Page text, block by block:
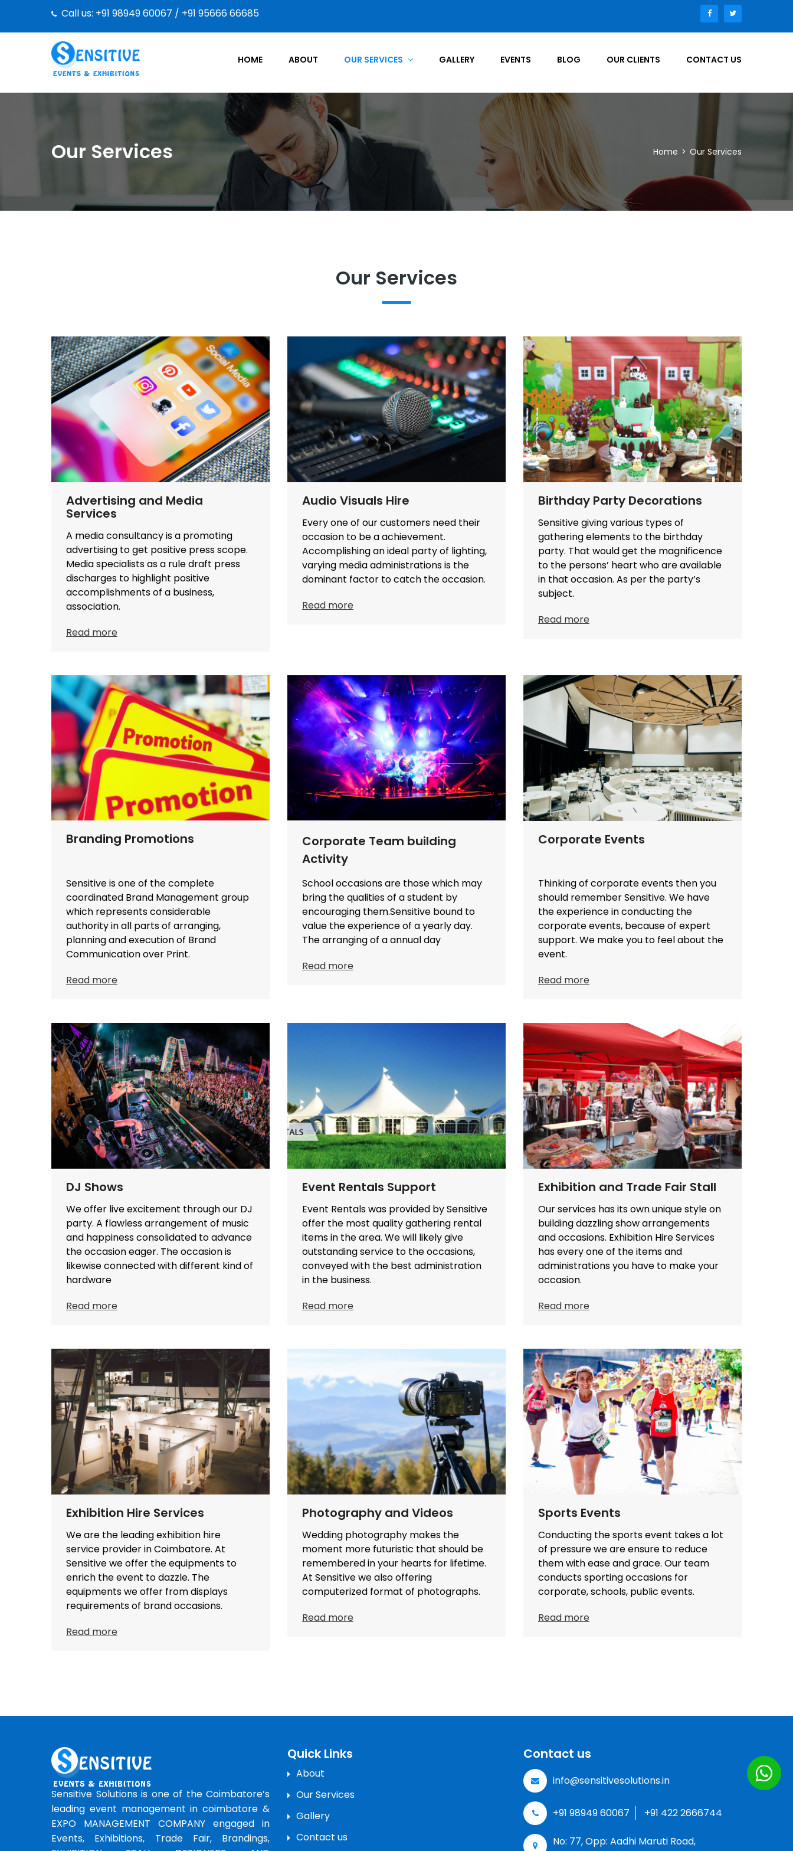
Call us: +91 98949 60067 / +91 95666 66685
HOME ABOUT OUR SERVICES GALLERY EVENTS BLOG OUR CLIENTS CONTACT US
Our Services Home > Our Services
Our Services
Advertising and Media
Services
A media consultancy is a promoting
advertising to get positive press scope.
Media specialists as a rule draft press
discharges to highlight positive
accomplishments of a business,
association.
Read more
Audio Visuals Hire
Every one of our customers need their
occasion to be a achievement.
Accomplishing an ideal party of lighting,
varying media administrations is the
dominant factor to catch the occasion.
Read more
Birthday Party Decorations
Sensitive giving various types of
gathering elements to the birthday
party. That would get the magnificence
to the persons’ heart who are available
in that occasion. As per the party’s
subject.
Read more
Branding Promotions
Sensitive is one of the complete
coordinated Brand Management group
which represents considerable
authority in all parts of arranging,
planning and execution of Brand
Communication over Print.
Read more
Corporate Team building
Activity
School occasions are those which may
bring the qualities of a student by
encouraging them.Sensitive bound to
value the experience of a yearly day.
The arranging of a annual day
Read more
Corporate Events
Thinking of corporate events then you
should remember Sensitive. We have
the experience in conducting the
corporate events, because of expert
support. We make you to feel about the
event.
Read more
DJ Shows
We offer live excitement through our DJ
party. A flawless arrangement of music
and happiness consolidated to advance
the occasion eager. The occasion is
likewise connected with different kind of
hardware
Read more
Event Rentals Support
Event Rentals was provided by Sensitive
offer the most quality gathering rental
items in the area. We will likely give
outstanding service to the occasions,
conveyed with the best administration
in the business.
Read more
Exhibition and Trade Fair Stall
Our services has its own unique style on
building dazzling show arrangements
and occasions. Exhibition Hire Services
has every one of the items and
administrations you have to make your
occasion.
Read more
Exhibition Hire Services
We are the leading exhibition hire
service provider in Coimbatore. At
Sensitive we offer the equipments to
enrich the event to dazzle. The
equipments we offer from displays
requirements of brand occasions.
Read more
Photography and Videos
Wedding photography makes the
moment more futuristic that should be
remembered in your hearts for lifetime.
At Sensitive we also offering
computerized format of photographs.
Read more
Sports Events
Conducting the sports event takes a lot
of pressure we are ensure to reduce
them with ease and grace. Our team
conducts sporting occasions for
corporate, schools, public events.
Read more
Sensitive Solutions is one of the Coimbatore’s
leading event management in coimbatore &
EXPO MANAGEMENT COMPANY engaged in
Events, Exhibitions, Trade Fair, Brandings,
Quick Links
About
Our Services
Gallery
Contact us
Contact us
info@sensitivesolutions.in
+91 98949 60067 +91 422 2666744
No: 77, Opp: Aadhi Maruti Road,